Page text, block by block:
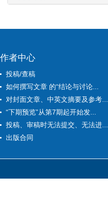
作者中心
投稿/查稿
如何撰写文章 的“结论与讨论...
对封面文章、中英文摘要及参考...
“下期预览”从第7期起开始发...
投稿、审稿时无法提交、无法进...
出版合同